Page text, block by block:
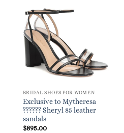
BRIDAL SHOES FOR WOMEN
Exclusive to Mytheresa
?????? Sheryl 85 leather
sandals
$895.00